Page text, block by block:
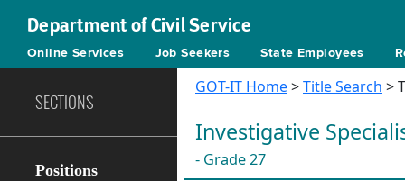
Department of Civil Service
Online Services Job Seekers State Employees
SECTIONS
Positions
GOT-IT Home>Title Search >
Investigative
- Grade 27